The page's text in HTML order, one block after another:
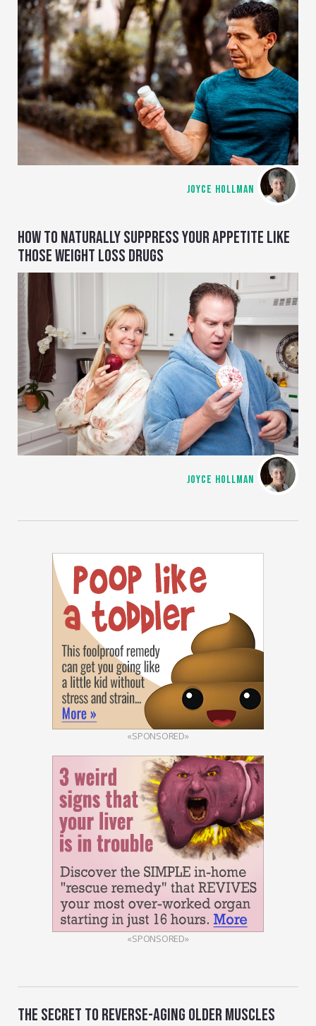
JOYCE HOLLMAN
HOW TO NATURALLY SUPPRESS YOUR APPETITE LIKE
THOSE WEIGHT LOSS DRUGS
JOYCE HOLLMAN
«SPONSORED»
«SPONSORED»
THE SECRET TO REVERSE-AGING OLDER MUSCLES